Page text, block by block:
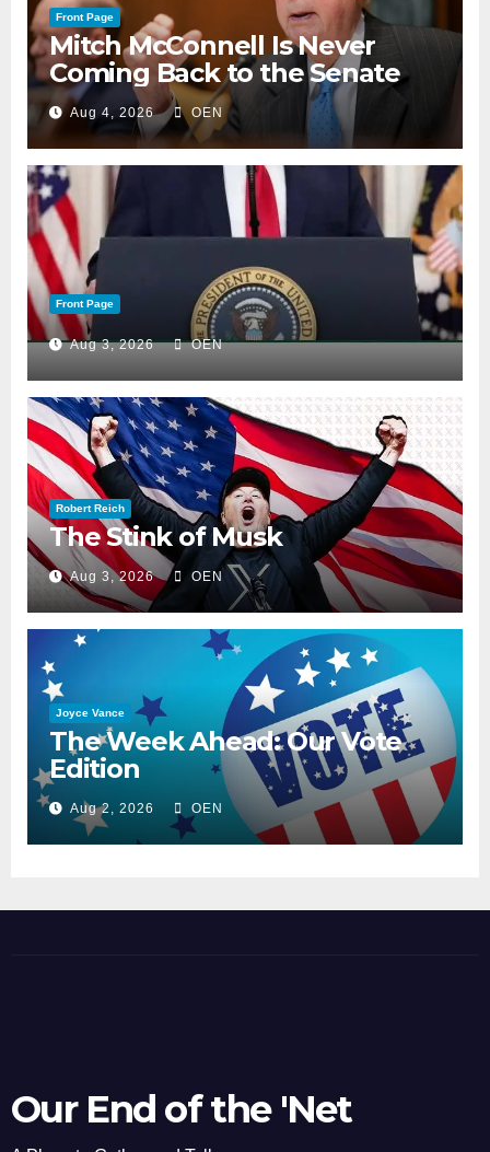
Front Page
Mitch McConnell Is Never
Coming Back to the Senate
Aug 4, 2026 OEN
Front Page
Aug 3, 2026 OEN
Robert Reich
The Stink of Musk
Aug 3, 2026 OEN
Joyce Vance
The Week Ahead: Our Vote
Edition
Aug 2, 2026 OEN
Our End of the 'Net